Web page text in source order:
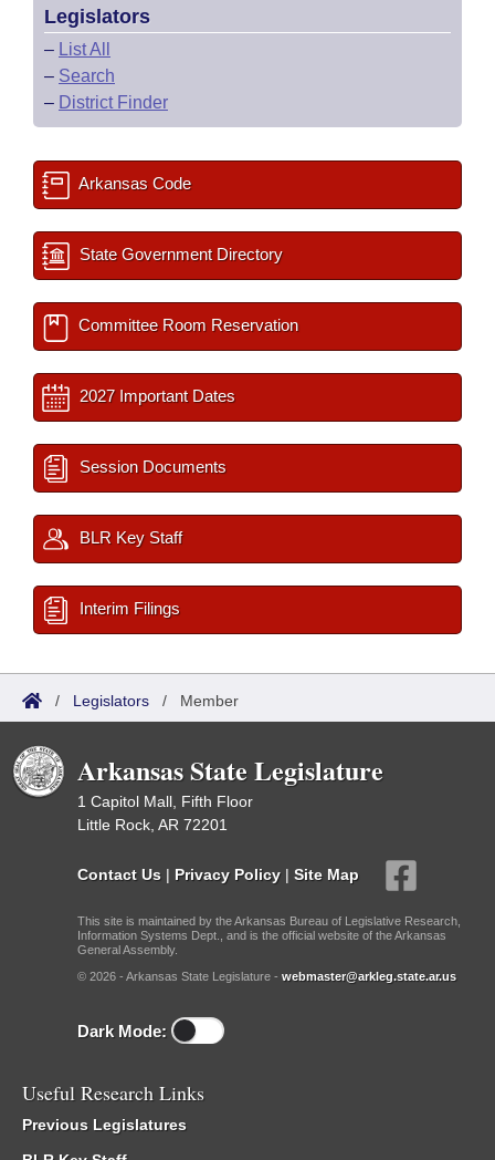
Legislators
– List All
– Search
– District Finder
Arkansas Code
State Government Directory
Committee Room Reservation
2027 Important Dates
Session Documents
BLR Key Staff
Interim Filings
/ Legislators / Member
Arkansas State Legislature
1 Capitol Mall, Fifth Floor
Little Rock, AR 72201
Contact Us | Privacy Policy | Site Map
This site is maintained by the Arkansas Bureau of Legislative Research,
Information Systems Dept., and is the official website of the Arkansas
General Assembly.
© 2026 - Arkansas State Legislature - webmaster@arkleg.state.ar.us
Dark Mode:
Useful Research Links
Previous Legislatures